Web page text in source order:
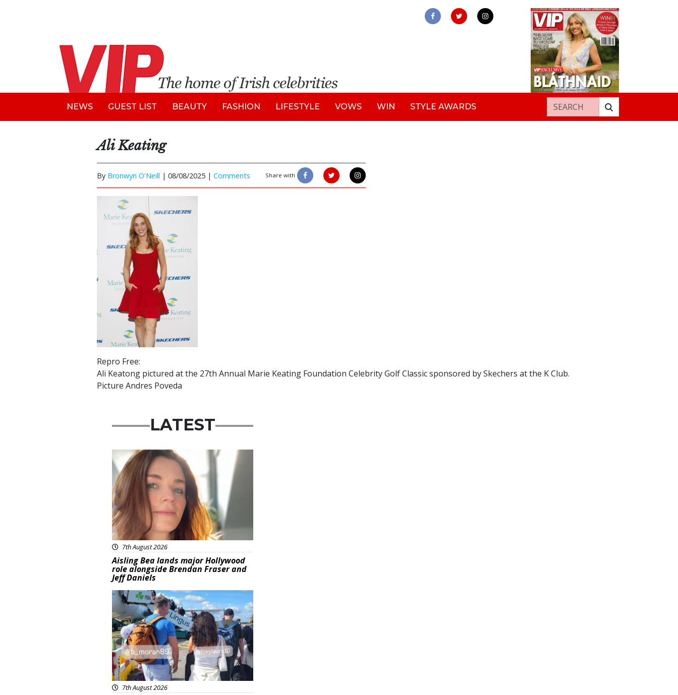
NEWS GUEST LIST BEAUTY FASHION LIFESTYLE VOWS WIN STYLE AWARDS Search for:
Ali Keating
By Bronwyn O'Neill | 08/08/2025 | Comments Share with
Repro Free:
Ali Keatong pictured at the 27th Annual Marie Keating Foundation Celebrity Golf Classic sponsored by Skechers at the K Club.
Picture Andres Poveda
LATEST
Featured
7th August 2026
Aisling Bea lands major Hollywood
role alongside Brendan Fraser and
Jeff Daniels
Featured
7th August 2026